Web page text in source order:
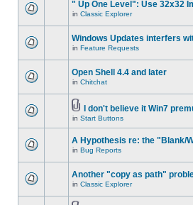
" Up One Level": Use 32x32
in Classic Explorer
Windows Updates interfers
in Feature Requests
Open Shell 4.4 and later
in Chitchat
I don't believe it Win7
in Start Buttons
A Hypothesis re: the "Blank/
in Bug Reports
Another "copy as path"
in Classic Explorer